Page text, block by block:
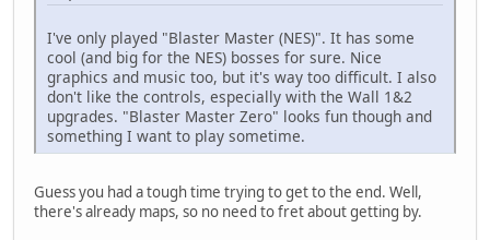
I've only played "Blaster Master (NES)". It has some
cool (and big for the NES) bosses for sure. Nice
graphics and music too, but it's way too difficult. I also
don't like the controls, especially with the Wall 1&2
upgrades. "Blaster Master Zero" looks fun though and
something I want to play sometime.
Guess you had a tough time trying to get to the end. Well,
there's already maps, so no need to fret about getting by.